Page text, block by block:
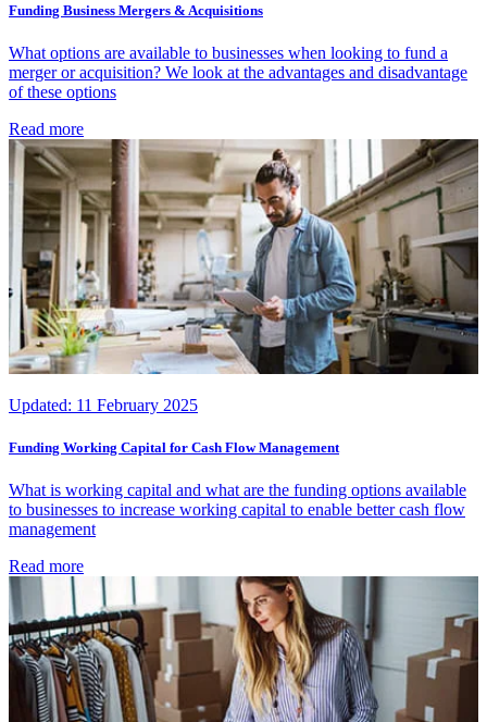
Funding Business Mergers & Acquisitions
What options are available to businesses when looking to fund a
merger or acquisition? We look at the advantages and disadvantage
of these options
Read more
Updated: 11 February 2025
Funding Working Capital for Cash Flow Management
What is working capital and what are the funding options available
to businesses to increase working capital to enable better cash flow
management
Read more